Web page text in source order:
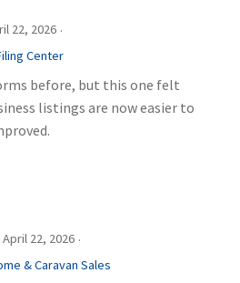
22, 2026 ·
Center
before, but this one felt
listings are now easier to
April 22, 2026 ·
& Caravan Sales